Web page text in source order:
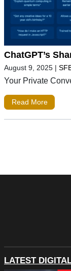
ChatGPT’s
August 9, 2025 |
Your Private
Read More
LATEST